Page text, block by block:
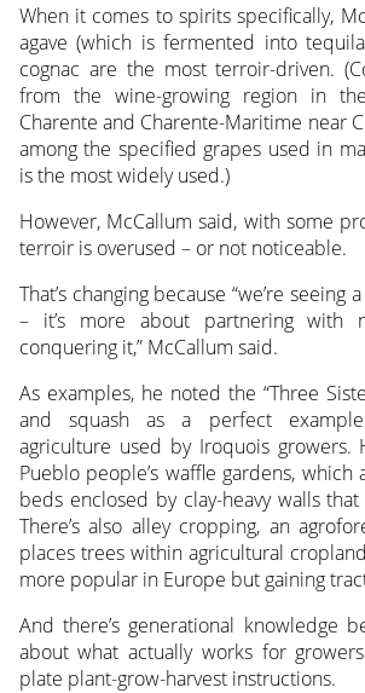
When it comes to spirits specifically,
agave (which is fermented into
cognac are the most terroir-driven.
from the wine-growing region in
Charente and Charente-Maritime near
among the specified grapes used in
is the most widely used.)
However, McCallum said, with some
terroir is overused – or not noticeable.
That’s changing because “we’re seeing
– it’s more about partnering with
conquering it,” McCallum said.
As examples, he noted the “Three
and squash as a perfect
agriculture used by Iroquois growers.
Pueblo people’s waffle gardens, which
beds enclosed by clay-heavy walls
There’s also alley cropping, an
places trees within agricultural
more popular in Europe but gaining
And there’s generational knowledge
about what actually works for
plate plant-grow-harvest instructions.